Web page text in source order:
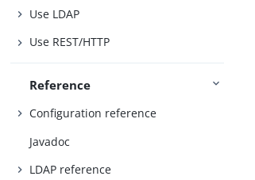
Use LDAP
Use REST/HTTP
Reference
Configuration reference
Javadoc
LDAP reference